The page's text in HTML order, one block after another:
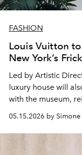
FASHION
Louis Vuitton
New York’s
Led by Artistic
luxury house will
with the museum,
connection
05.15.2026 by